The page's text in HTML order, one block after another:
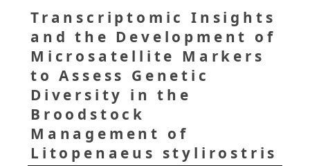
Transcriptomic Insights
and the Development of
Microsatellite Markers
to Assess Genetic
Diversity in the
Broodstock
Management of
Litopenaeus stylirostris